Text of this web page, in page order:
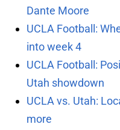
Dante Moore
UCLA Football:
into week 4
UCLA Football:
Utah showdown
UCLA vs. Utah:
more